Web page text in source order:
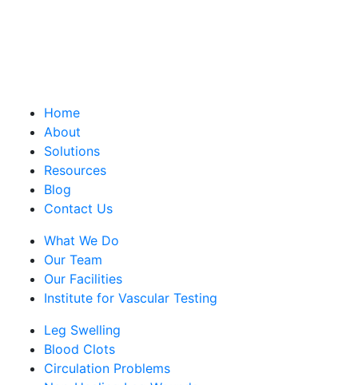
Home
About
Solutions
Resources
Blog
Contact Us
What We Do
Our Team
Our Facilities
Institute for Vascular Testing
Leg Swelling
Blood Clots
Circulation Problems